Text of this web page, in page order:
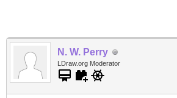
N. W. Perry
LDraw.org Moderator